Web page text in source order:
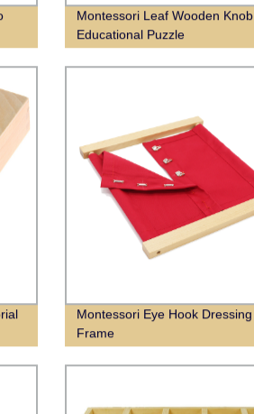
Montessori Leaf Wooden Knob
Educational Puzzle
Montessori Eye Hook Dressing
Frame